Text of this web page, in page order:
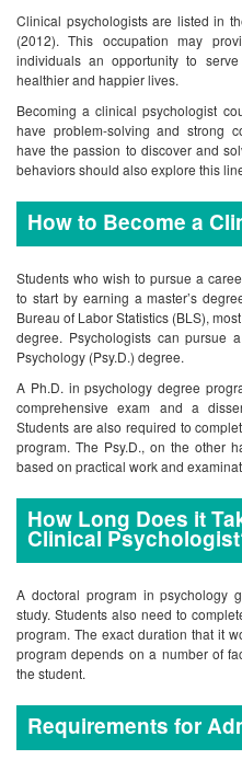
Clinical psychologists are listed in
(2012). This occupation may
individuals an opportunity to
healthier and happier lives.
Becoming a clinical psychologist
have problem-solving and strong
have the passion to discover and
behaviors should also explore this
How to Become a
Students who wish to pursue a
to start by earning a master’s
Bureau of Labor Statistics (BLS),
degree. Psychologists can pursue
Psychology (Psy.D.) degree.
A Ph.D. in psychology degree
comprehensive exam and a
Students are also required to
program. The Psy.D., on the other
based on practical work and
How Long Does it
Clinical
A doctoral program in psychology
study. Students also need to
program. The exact duration that it
program depends on a number of
the student.
Requirements for